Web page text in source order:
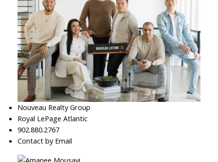
Nouveau Realty Group
Royal LePage Atlantic
902.880.2767
Contact by Email